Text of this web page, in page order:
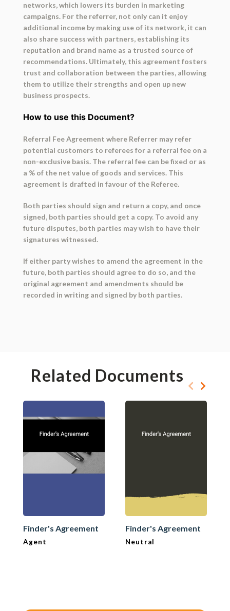
networks, which lowers its burden in marketing
campaigns. For the referrer, not only can it enjoy
additional income by making use of its network, it can
also share success with partners, establishing its
reputation and brand name as a trusted source of
recommendations. Ultimately, this agreement fosters
trust and collaboration between the parties, allowing
them to utilize their strengths and open up new
business prospects.
How to use this Document?
Referral Fee Agreement where Referrer may refer
potential customers to referees for a referral fee on a
non-exclusive basis. The referral fee can be fixed or as
a % of the net value of goods and services. This
agreement is drafted in favour of the Referee.
Both parties should sign and return a copy, and once
signed, both parties should get a copy. To avoid any
future disputes, both parties may wish to have their
signatures witnessed.
If either party wishes to amend the agreement in the
future, both parties should agree to do so, and the
original agreement and amendments should be
recorded in writing and signed by both parties.
Related Documents
Finder's Agreement
Agent
Finder's Agreement
Neutral